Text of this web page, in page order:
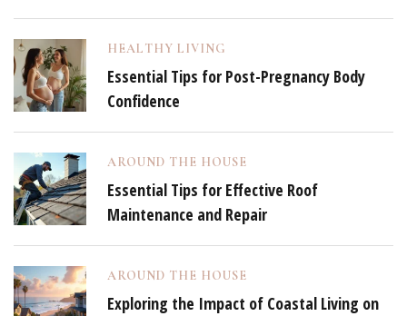
HEALTHY LIVING
Essential Tips for Post-Pregnancy Body
Confidence
AROUND THE HOUSE
Essential Tips for Effective Roof
Maintenance and Repair
AROUND THE HOUSE
Exploring the Impact of Coastal Living on